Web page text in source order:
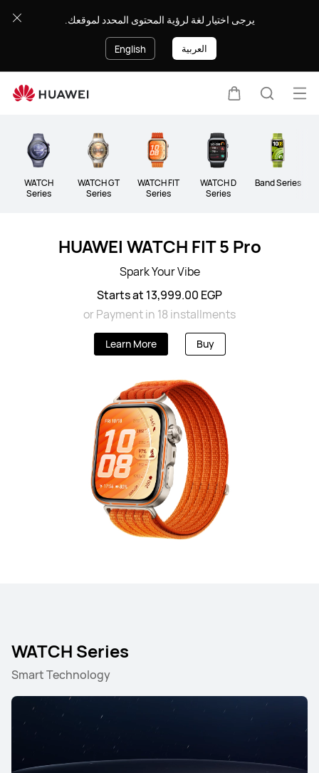
يرجى اختيار لغة لرؤية المحتوى المحدد لموقعك.
English العربية
WATCH
Series
WATCH GT
Series
WATCH FIT
Series
WATCH D
Series
Band Series
HUAWEI WATCH FIT 5 Pro
Spark Your Vibe
Starts at 13,999.00 EGP
or Payment in 18 installments
Learn More Buy
WATCH Series
Smart Technology